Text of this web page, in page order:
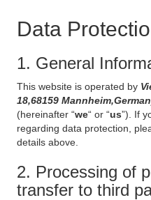
Data
1. General
This website is operated by
18,68159
(hereinafter “we“ or “us”). If
regarding data protection,
details above.
2. Processing of
transfer to third